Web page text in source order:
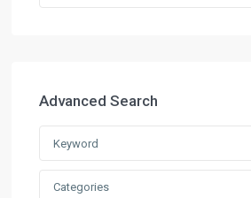
Advanced Search
Categories